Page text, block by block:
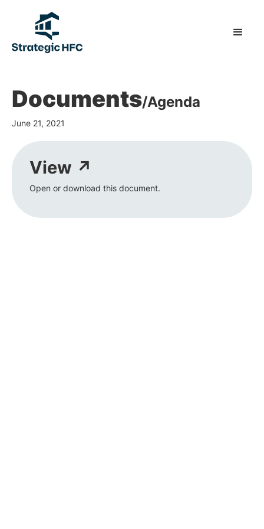
Documents/Agenda
June 21, 2021
View ↗
Open or download this document.